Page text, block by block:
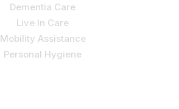
Dementia Care
Live In Care
Mobility Assistance
Personal Hygiene